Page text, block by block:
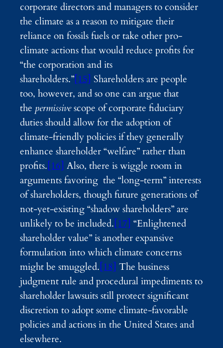
corporate directors and managers to consider
the climate as a reason to mitigate their
reliance on fossils fuels or take other pro-
climate actions that would reduce profits for
“the corporation and its
shareholders.” [15] Shareholders are people
too, however, and so one can argue that
the permissivescope of corporate fiduciary
duties should allow for the adoption of
climate-friendly policies if they generally
enhance shareholder “welfare” rather than
profits. [16] Also, there is wiggle room in
arguments favoring the “long-term” interests
of shareholders, though future generations of
not-yet-existing “shadow shareholders” are
unlikely to be included. [17] “Enlightened
shareholder value” is another expansive
formulation into which climate concerns
might be smuggled. [18] The business
judgment rule and procedural impediments to
shareholder lawsuits still protect significant
discretion to adopt some climate-favorable
policies and actions in the United States and
elsewhere.